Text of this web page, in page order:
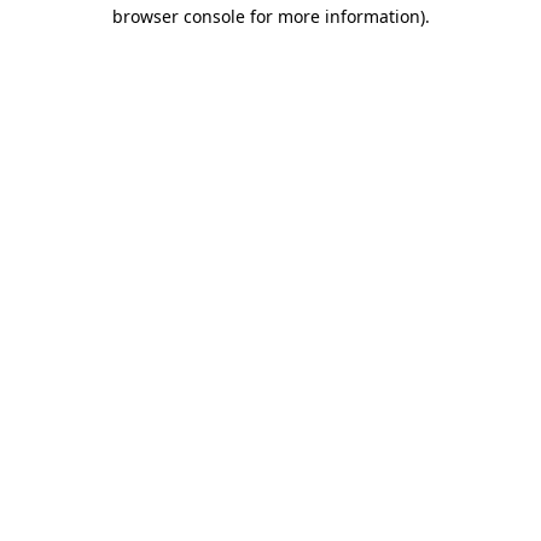
browser console for more information).